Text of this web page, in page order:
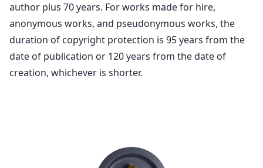
author plus 70 years. For works made for hire,
anonymous works, and pseudonymous works, the
duration of copyright protection is 95 years from the
date of publication or 120 years from the date of
creation, whichever is shorter.